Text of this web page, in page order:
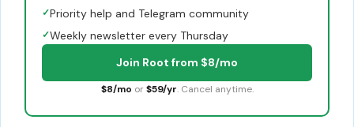
✓Priority help and Telegram community
✓Weekly newsletter every Thursday
Join Root from $8/mo
$8/mo or $59/yr. Cancel anytime.